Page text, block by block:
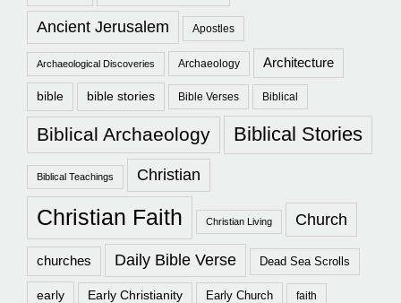
Ancient Jerusalem Apostles
Archaeological Discoveries Archaeology Architecture
bible bible stories Bible Verses Biblical
Biblical Archaeology Biblical Stories
Biblical Teachings Christian
Christian Faith Christian Living Church
churches Daily Bible Verse Dead Sea Scrolls
early Early Christianity Early Church faith